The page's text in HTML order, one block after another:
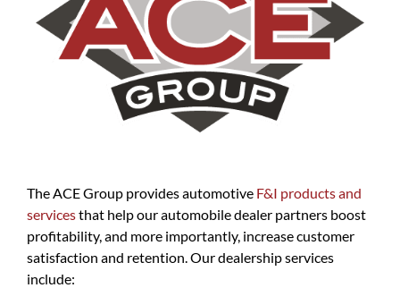
The ACE Group provides automotive F&I products and
servicesthat help our automobile dealer partners boost
profitability, and more importantly, increase customer
satisfaction and retention. Our dealership services
include: